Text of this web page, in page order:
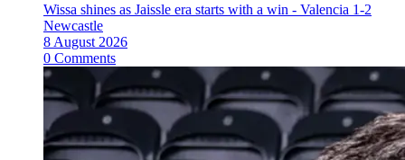
Wissa shines as Jaissle era starts with a win - Valencia 1-2
Newcastle
8 August 2026
0 Comments